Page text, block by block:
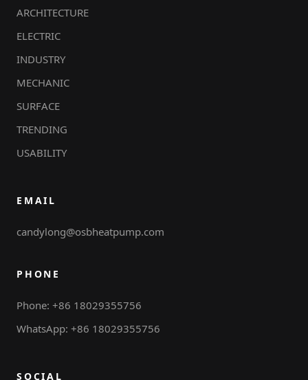
ARCHITECTURE
ELECTRIC
INDUSTRY
MECHANIC
SURFACE
TRENDING
USABILITY
EMAIL
candylong@osbheatpump.com
PHONE
Phone: +86 18029355756
WhatsApp: +86 18029355756
SOCIAL